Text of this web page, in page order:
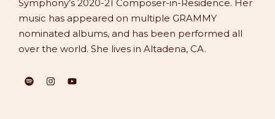
Symphony’s 2020-21 Composer-in-Residence. Her
music has appeared on multiple GRAMMY
nominated albums, and has been performed all
over the world. She lives in Altadena, CA.